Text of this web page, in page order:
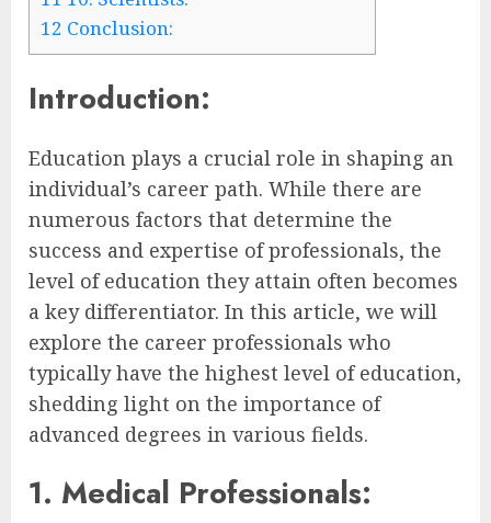
12 Conclusion:
Introduction:
Education plays a crucial role in shaping an
individual’s career path. While there are
numerous factors that determine the
success and expertise of professionals, the
level of education they attain often becomes
a key differentiator. In this article, we will
explore the career professionals who
typically have the highest level of education,
shedding light on the importance of
advanced degrees in various fields.
1. Medical Professionals: